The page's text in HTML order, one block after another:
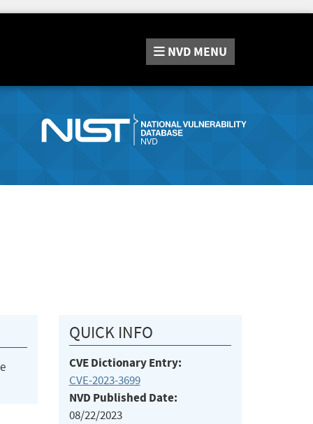
NVD MENU
QUICK INFO
CVE Dictionary Entry:
CVE-2023-3699
NVD Published Date:
08/22/2023